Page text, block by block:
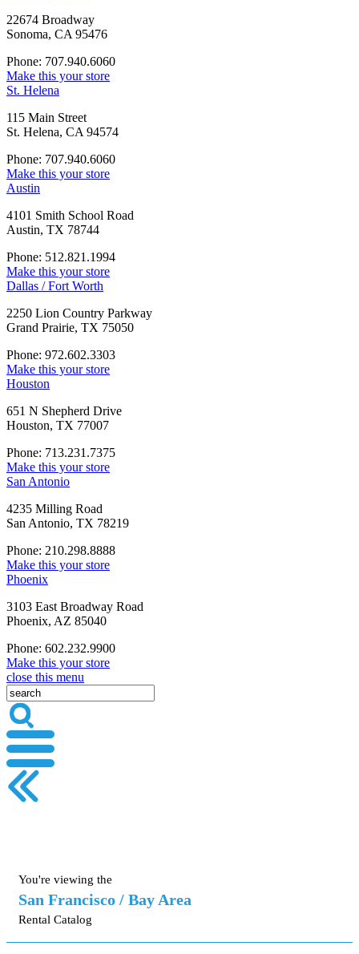
22674 Broadway
Sonoma, CA 95476
Phone: 707.940.6060
Make this your store
St. Helena
115 Main Street
St. Helena, CA 94574
Phone: 707.940.6060
Make this your store
Austin
4101 Smith School Road
Austin, TX 78744
Phone: 512.821.1994
Make this your store
Dallas / Fort Worth
2250 Lion Country Parkway
Grand Prairie, TX 75050
Phone: 972.602.3303
Make this your store
Houston
651 N Shepherd Drive
Houston, TX 77007
Phone: 713.231.7375
Make this your store
San Antonio
4235 Milling Road
San Antonio, TX 78219
Phone: 210.298.8888
Make this your store
Phoenix
3103 East Broadway Road
Phoenix, AZ 85040
Phone: 602.232.9900
Make this your store
close this menu
You're viewing the
San Francisco / Bay Area
Rental Catalog